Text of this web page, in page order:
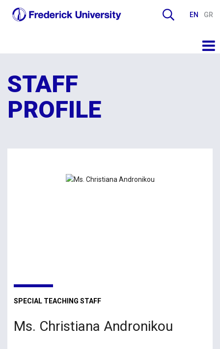
EN GR
STAFF
PROFILE
SPECIAL TEACHING STAFF
Ms. Christiana Andronikou